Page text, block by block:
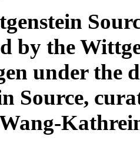
by the
under the
Source,